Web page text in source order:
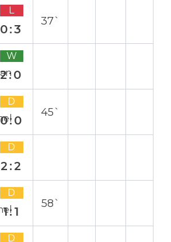
L
0:3
37`
W
2:0
D
0:0
45`
D
2:2
D
1:1
58`
D